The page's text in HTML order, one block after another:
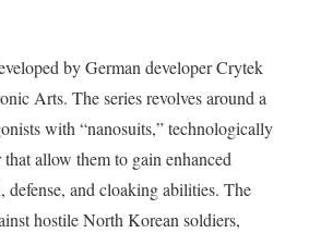
by German developer Crytek
Arts. The series revolves around a
with “nanosuits,” technologically
allow them to gain enhanced
defense, and cloaking abilities. The
hostile North Korean soldiers,